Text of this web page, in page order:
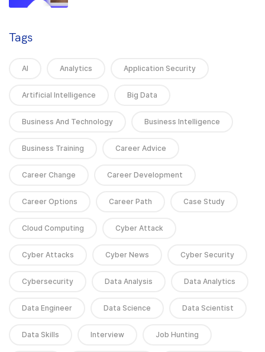
Tags
AI Analytics Application Security
Artificial Intelligence Big Data
Business And Technology Business Intelligence
Business Training Career Advice
Career Change Career Development
Career Options Career Path Case Study
Cloud Computing Cyber Attack
Cyber Attacks Cyber News Cyber Security
Cybersecurity Data Analysis Data Analytics
Data Engineer Data Science Data Scientist
Data Skills Interview Job Hunting